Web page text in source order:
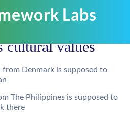
cultural values
from Denmark is supposed to
The Philippines is supposed to
there